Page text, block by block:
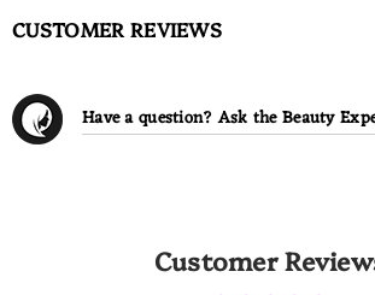
CUSTOMER REVIEWS
Have a question? Ask the Beauty
Customer